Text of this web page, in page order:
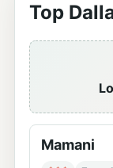
Top
Mamani